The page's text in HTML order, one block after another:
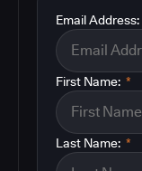
Email Address:
*
First Name:
*
Last Name: